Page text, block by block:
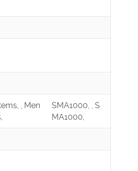
, Men
SMA1000, , S
MA1000,